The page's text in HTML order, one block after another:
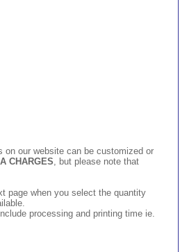
on our website can be customized or
CHARGES, but please note that
page when you select the quantity
processing and printing time ie.